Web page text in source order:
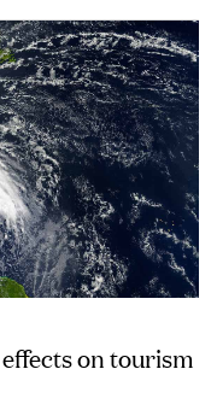
on tourism